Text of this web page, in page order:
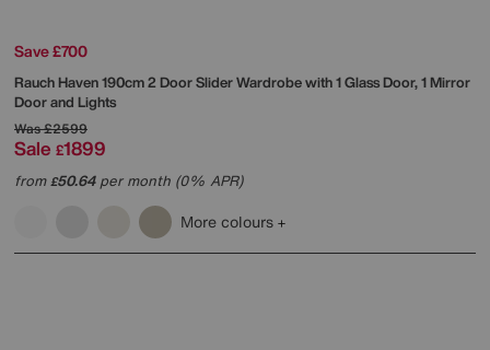
Save £700
RauchHaven 190cm 2 Door Slider Wardrobe with 1 Glass Door, 1 Mirror
Door and Lights
Was£2599
Sale £1899
from£50.64per month (0% APR)
More colours